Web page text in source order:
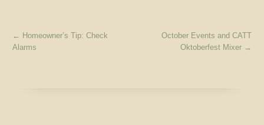
← Homeowner’s Tip: Check
Alarms
October Events and CATT
Oktoberfest Mixer →